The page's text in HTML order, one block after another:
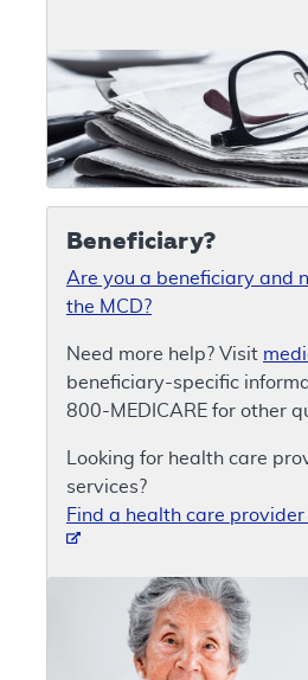
Beneficiary?
Are you a beneficiary and
the MCD?
Need more help? Visit
beneficiary-specific
800-MEDICARE for other
Looking for health care
services?
Find a health care